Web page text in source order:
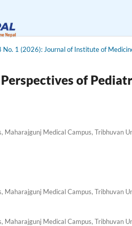
No. 1 (2026): Journal of Institute of
of
Maharajgunj Medical Campus, Tribhuvan
Maharajgunj Medical Campus, Tribhuvan
Maharajgunj Medical Campus, Tribhuvan